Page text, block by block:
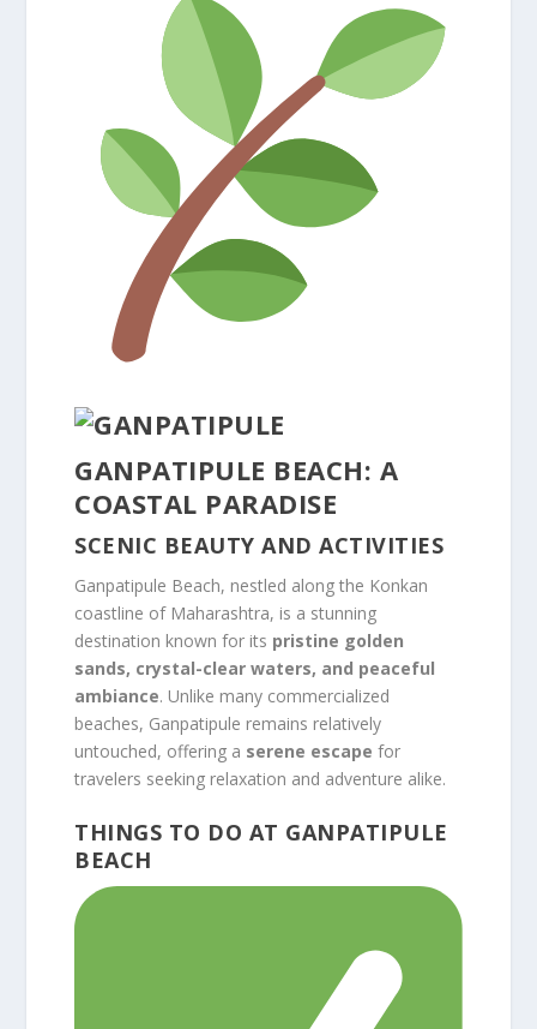
GANPATIPULE BEACH: A
COASTAL PARADISE
SCENIC BEAUTY AND ACTIVITIES
Ganpatipule Beach, nestled along the Konkan
coastline of Maharashtra, is a stunning
destination known for its pristine golden
sands, crystal-clear waters, and peaceful
ambiance. Unlike many commercialized
beaches, Ganpatipule remains relatively
untouched, offering a serene escape for
travelers seeking relaxation and adventure alike.
THINGS TO DO AT GANPATIPULE
BEACH